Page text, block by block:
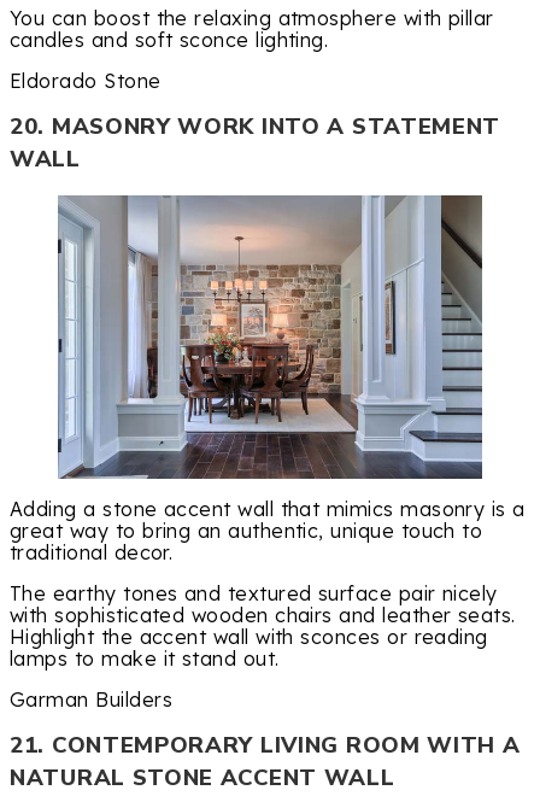
You can boost the relaxing atmosphere with pillar
candles and soft sconce lighting.
Eldorado Stone
20. MASONRY WORK INTO A STATEMENT
WALL
Adding a stone accent wall that mimics masonry is a
great way to bring an authentic, unique touch to
traditional decor.
The earthy tones and textured surface pair nicely
with sophisticated wooden chairs and leather seats.
Highlight the accent wall with sconces or reading
lamps to make it stand out.
Garman Builders
21. CONTEMPORARY LIVING ROOM WITH A
NATURAL STONE ACCENT WALL